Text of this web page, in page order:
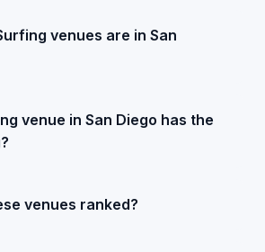
venues are in San
venue in San Diego has the
venues ranked?